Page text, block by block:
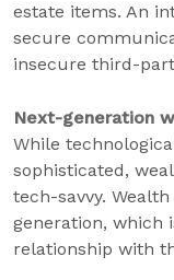
estate items. An
secure
insecure third-
Next-generation
While
sophisticated,
tech-savvy.
generation, which
relationship with